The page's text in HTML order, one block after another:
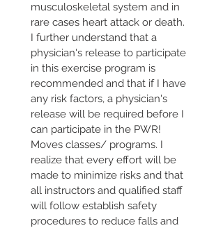
musculoskeletal system and in
rare cases heart attack or death.
I further understand that a
physician's release to participate
in this exercise program is
recommended and that if I have
any risk factors, a physician's
release will be required before I
can participate in the PWR!
Moves classes/ programs. I
realize that every effort will be
made to minimize risks and that
all instructors and qualified staff
will follow establish safety
procedures to reduce falls and